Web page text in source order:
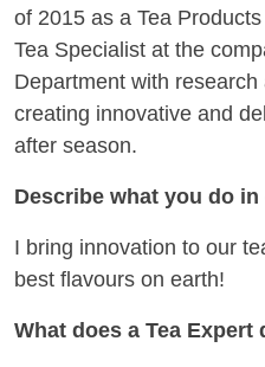
of 2015 as a Tea
Tea Specialist at the
Department with
creating innovative and
after season.
Describe what you do in
I bring innovation to our
best flavours on earth!
What does a Tea Expert